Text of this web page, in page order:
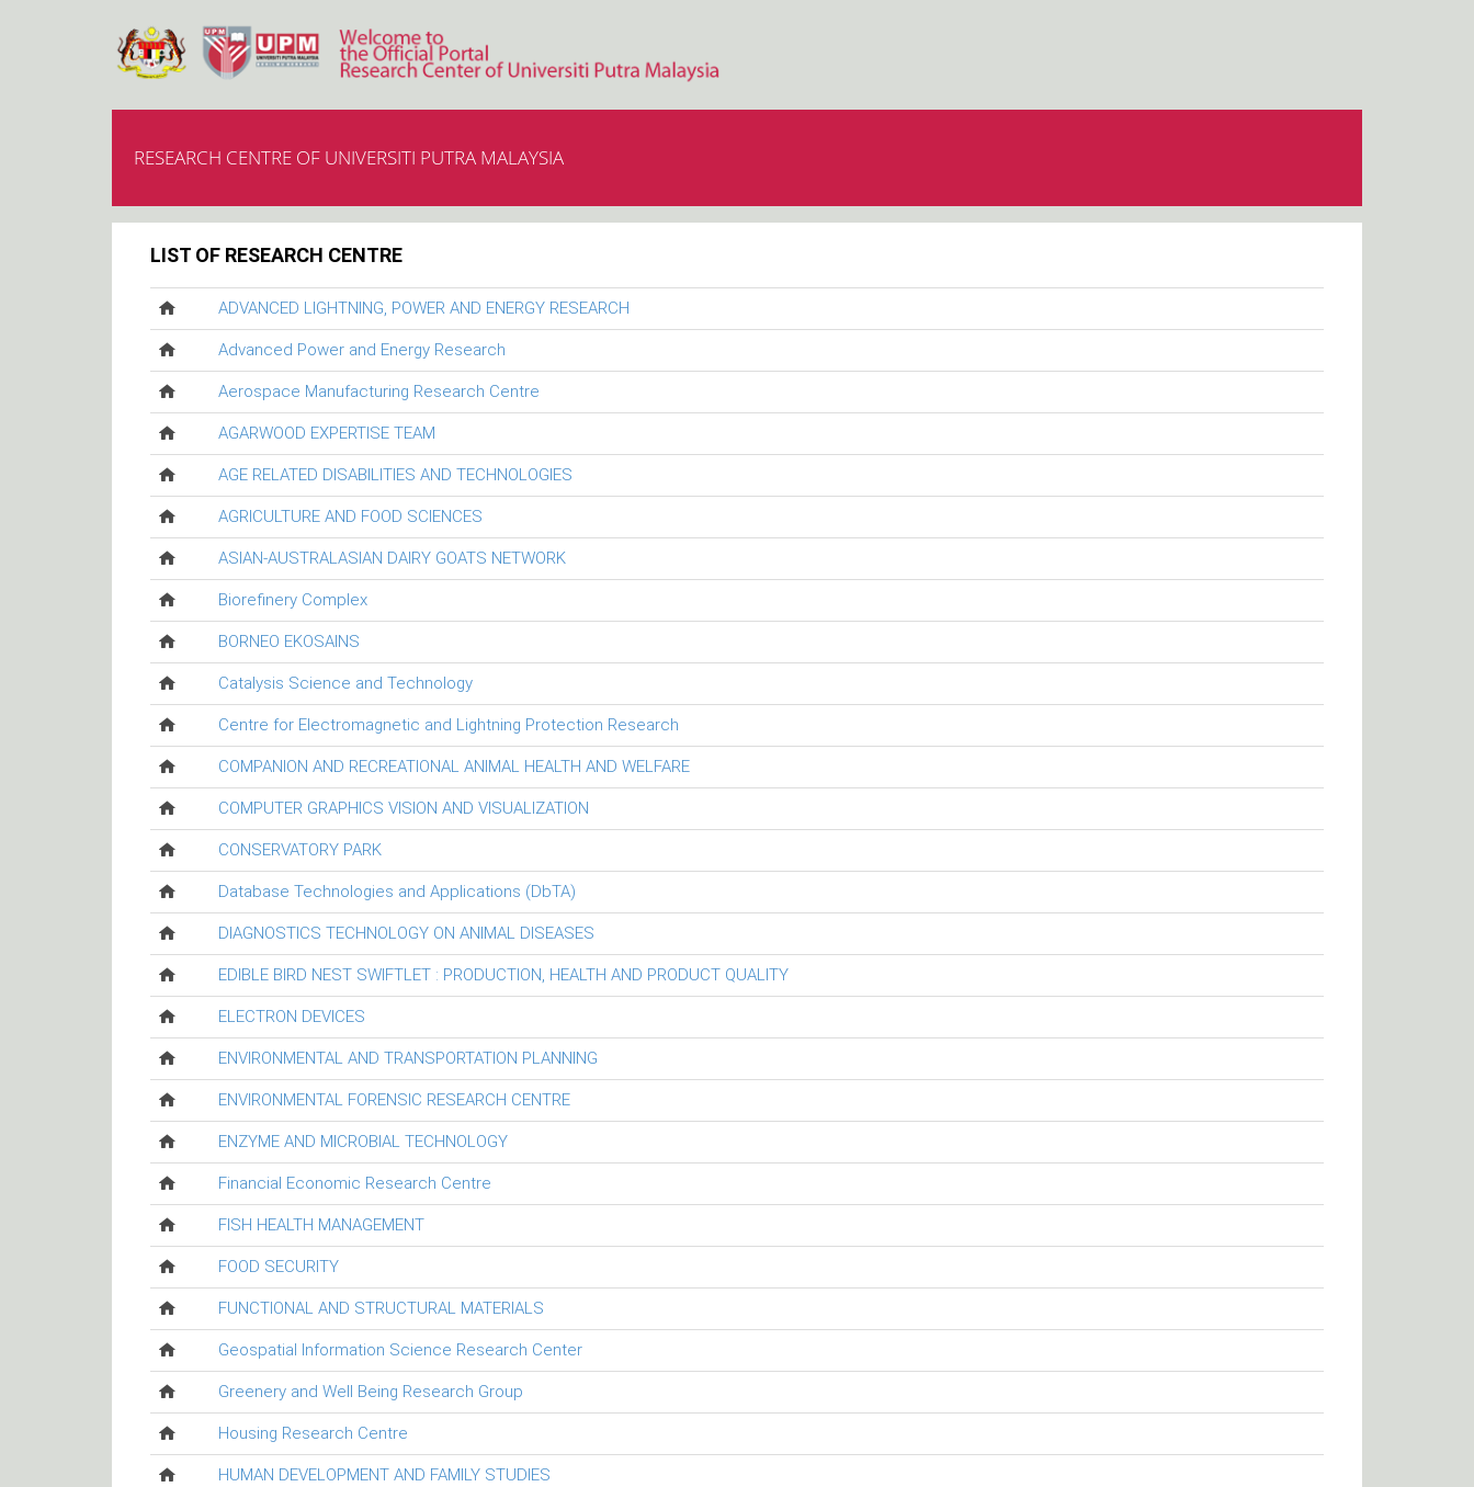
RESEARCH CENTRE OF UNIVERSITI PUTRA MALAYSIA
LIST OF RESEARCH CENTRE
ADVANCED LIGHTNING, POWER AND ENERGY RESEARCH
Advanced Power and Energy Research
Aerospace Manufacturing Research Centre
AGARWOOD EXPERTISE TEAM
AGE RELATED DISABILITIES AND TECHNOLOGIES
AGRICULTURE AND FOOD SCIENCES
ASIAN-AUSTRALASIAN DAIRY GOATS NETWORK
Biorefinery Complex
BORNEO EKOSAINS
Catalysis Science and Technology
Centre for Electromagnetic and Lightning Protection Research
COMPANION AND RECREATIONAL ANIMAL HEALTH AND WELFARE
COMPUTER GRAPHICS VISION AND VISUALIZATION
CONSERVATORY PARK
Database Technologies and Applications (DbTA)
DIAGNOSTICS TECHNOLOGY ON ANIMAL DISEASES
EDIBLE BIRD NEST SWIFTLET : PRODUCTION, HEALTH AND PRODUCT QUALITY
ELECTRON DEVICES
ENVIRONMENTAL AND TRANSPORTATION PLANNING
ENVIRONMENTAL FORENSIC RESEARCH CENTRE
ENZYME AND MICROBIAL TECHNOLOGY
Financial Economic Research Centre
FISH HEALTH MANAGEMENT
FOOD SECURITY
FUNCTIONAL AND STRUCTURAL MATERIALS
Geospatial Information Science Research Center
Greenery and Well Being Research Group
Housing Research Centre
HUMAN DEVELOPMENT AND FAMILY STUDIES